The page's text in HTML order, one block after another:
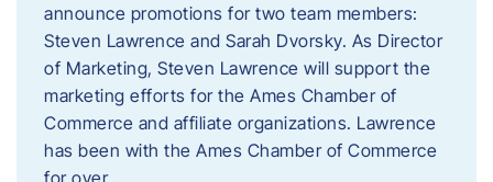
announce promotions for two team members:
Steven Lawrence and Sarah Dvorsky. ​As Director
of Marketing, Steven Lawrence will support the
marketing efforts for the Ames Chamber of
Commerce and affiliate organizations. Lawrence
has been with the Ames Chamber of Commerce
for over…